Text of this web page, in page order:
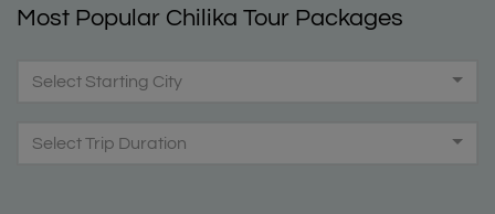
Most Popular Chilika Tour Packages
Select Starting City
Select Trip Duration